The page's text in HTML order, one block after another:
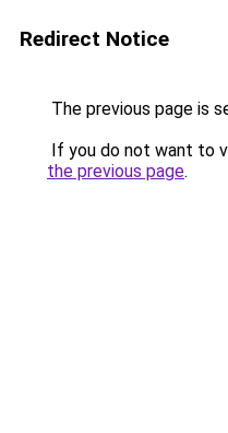
Redirect Notice
The previous page is
If you do not want to
the previous page.